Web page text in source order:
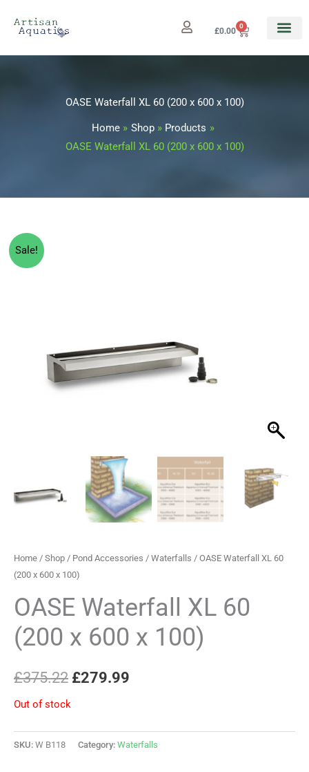
£0.00
0
Cart
OASE Waterfall XL 60 (200 x 600 x 100)
Home Shop
Products
OASE Waterfall XL 60 (200 x 600 x 100)
Sale!
Home / Shop / Pond Accessories / Waterfalls / OASE Waterfall XL 60
(200 x 600 x 100)
OASE Waterfall XL 60
(200 x 600 x 100)
£375.22 £279.99
Out of stock
SKU: W B118 Category: Waterfalls